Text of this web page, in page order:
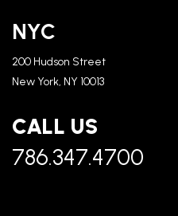
NYC
200 Hudson Street
New York, NY 10013
CALL US
786.347.4700